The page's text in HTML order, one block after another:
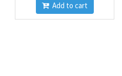
Add to cart